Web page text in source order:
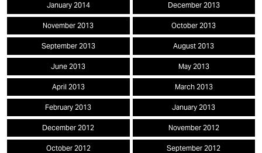
January 2014 December 2013
November 2013 October 2013
September 2013 August 2013
June 2013 May 2013
April 2013 March 2013
February 2013 January 2013
December 2012 November 2012
October 2012 September 2012